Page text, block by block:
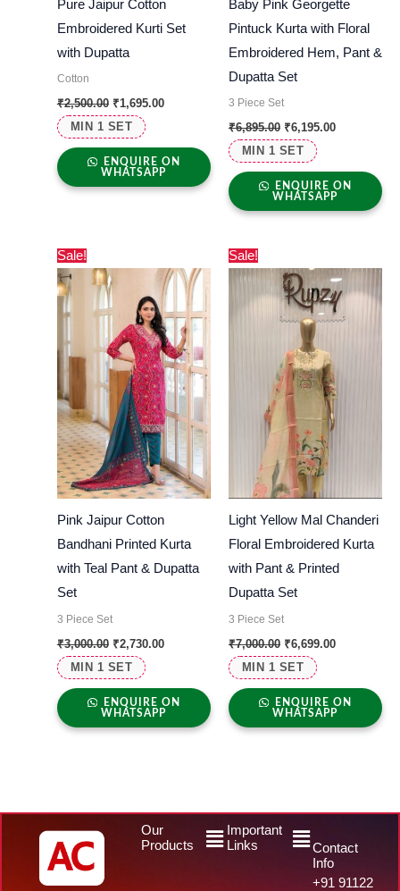
MIN 1 SET
Pure Jaipur Cotton
Embroidered Kurti Set
with Dupatta
Cotton
₹2,500.00 ₹1,695.00
ENQUIRE ON
WHATSAPP
MIN 1 SET
Baby Pink Georgette
Pintuck Kurta with Floral
Embroidered Hem, Pant &
Dupatta Set
3 Piece Set
₹6,895.00 ₹6,195.00
ENQUIRE ON
WHATSAPP
Sale!
MIN 1 SET
Pink Jaipur Cotton
Bandhani Printed Kurta
with Teal Pant & Dupatta
Set
3 Piece Set
₹3,000.00
price
was:
₹3,000.00.
₹2,730.00
price
is:
₹2,730.00.
ENQUIRE ON
WHATSAPP
Sale!
MIN 1 SET
Light Yellow Mal Chanderi
Floral Embroidered Kurta
with Pant & Printed
Dupatta Set
3 Piece Set
₹7,000.00
price
was:
₹7,000.00.
₹6,699.00
price
is:
₹6,699.00.
ENQUIRE ON
WHATSAPP
Our
Products
MenuImportant
Links
Menu
Contact
Info
+91 91122